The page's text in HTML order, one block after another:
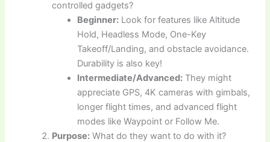
controlled gadgets?
Beginner: Look for features like Altitude
Hold, Headless Mode, One-Key
Takeoff/Landing, and obstacle avoidance.
Durability is also key!
Intermediate/Advanced: They might
appreciate GPS, 4K cameras with gimbals,
longer flight times, and advanced flight
modes like Waypoint or Follow Me.
Purpose: What do they want to do with it?